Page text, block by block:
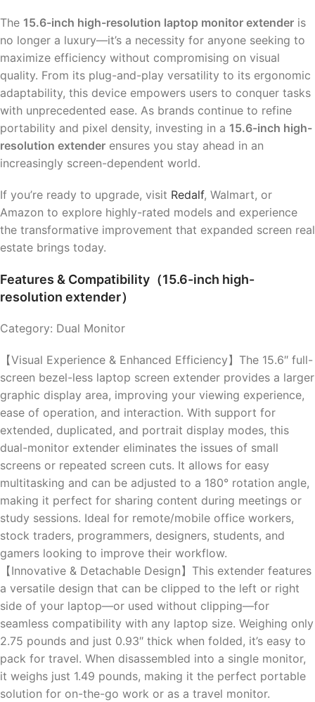
The 15.6-inch high-resolution laptop monitor extender is
no longer a luxury—it’s a necessity for anyone seeking to
maximize efficiency without compromising on visual
quality. From its plug-and-play versatility to its ergonomic
adaptability, this device empowers users to conquer tasks
with unprecedented ease. As brands continue to refine
portability and pixel density, investing in a 15.6-inch high-
resolution extender ensures you stay ahead in an
increasingly screen-dependent world.
If you’re ready to upgrade, visit Redalf, Walmart, or
Amazon to explore highly-rated models and experience
the transformative improvement that expanded screen real
estate brings today.
Features & Compatibility（15.6-inch high-
resolution extender）
Category: Dual Monitor
【Visual Experience & Enhanced Efficiency】The 15.6″ full-
screen bezel-less laptop screen extender provides a larger
graphic display area, improving your viewing experience,
ease of operation, and interaction. With support for
extended, duplicated, and portrait display modes, this
dual-monitor extender eliminates the issues of small
screens or repeated screen cuts. It allows for easy
multitasking and can be adjusted to a 180° rotation angle,
making it perfect for sharing content during meetings or
study sessions. Ideal for remote/mobile office workers,
stock traders, programmers, designers, students, and
gamers looking to improve their workflow.
【Innovative & Detachable Design】This extender features
a versatile design that can be clipped to the left or right
side of your laptop—or used without clipping—for
seamless compatibility with any laptop size. Weighing only
2.75 pounds and just 0.93″ thick when folded, it’s easy to
pack for travel. When disassembled into a single monitor,
it weighs just 1.49 pounds, making it the perfect portable
solution for on-the-go work or as a travel monitor.